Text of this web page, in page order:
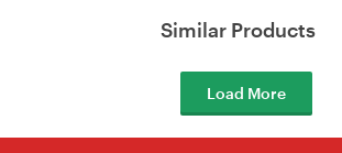
Similar Products
Load More